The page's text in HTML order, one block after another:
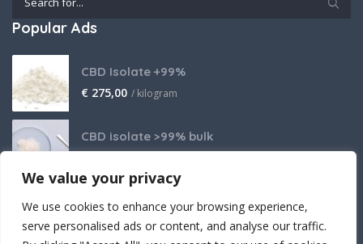
We value your privacy
We use cookies to enhance your browsing experience,
serve personalised ads or content, and analyse our traffic.
Popular Ads
CBD Isolate +99%
€ 275,00 / kilogram
CBD isolate >99% bulk
THCA Isolate
€2.800,00 / kilogram